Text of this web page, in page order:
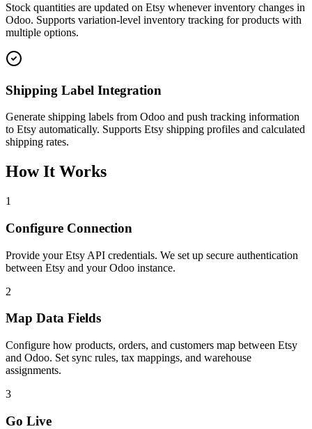
Stock quantities are updated on Etsy whenever inventory changes in
Odoo. Supports variation-level inventory tracking for products with
multiple options.
Shipping Label Integration
Generate shipping labels from Odoo and push tracking information
to Etsy automatically. Supports Etsy shipping profiles and calculated
shipping rates.
How It Works
1
Configure Connection
Provide your Etsy API credentials. We set up secure authentication
between Etsy and your Odoo instance.
2
Map Data Fields
Configure how products, orders, and customers map between Etsy
and Odoo. Set sync rules, tax mappings, and warehouse
assignments.
3
Go Live